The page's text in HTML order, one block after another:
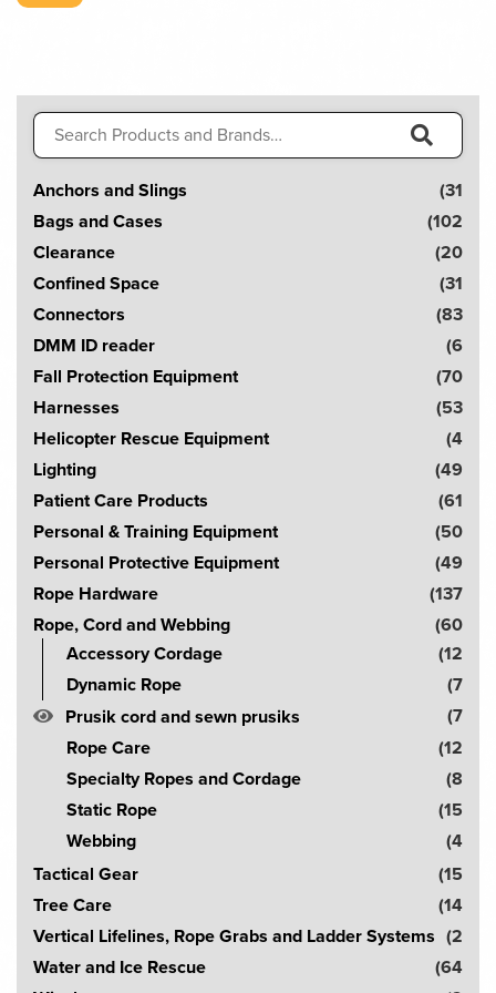
Search
for:
a
Anchors and Slings
(31
Bags and Cases
(102
Clearance
(20
Confined Space
(31
Connectors
(83
DMM ID reader
(6
Fall Protection Equipment
(70
Harnesses
(53
Helicopter Rescue Equipment
(4
Lighting
(49
Patient Care Products
(61
Personal & Training Equipment
(50
Personal Protective Equipment
(49
Rope Hardware
(137
Rope, Cord and Webbing
(60
Accessory Cordage
(12
Dynamic Rope
(7
Prusik cord and sewn prusiks
(7
Rope Care
(12
Specialty Ropes and Cordage
(8
Static Rope
(15
Webbing
(4
Tactical Gear
(15
Tree Care
(14
Vertical Lifelines, Rope Grabs and Ladder Systems (2
Water and Ice Rescue
(64